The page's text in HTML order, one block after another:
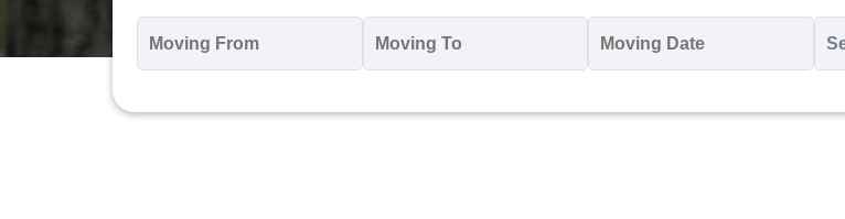
From
* *
Date
*
MM
slash
slash